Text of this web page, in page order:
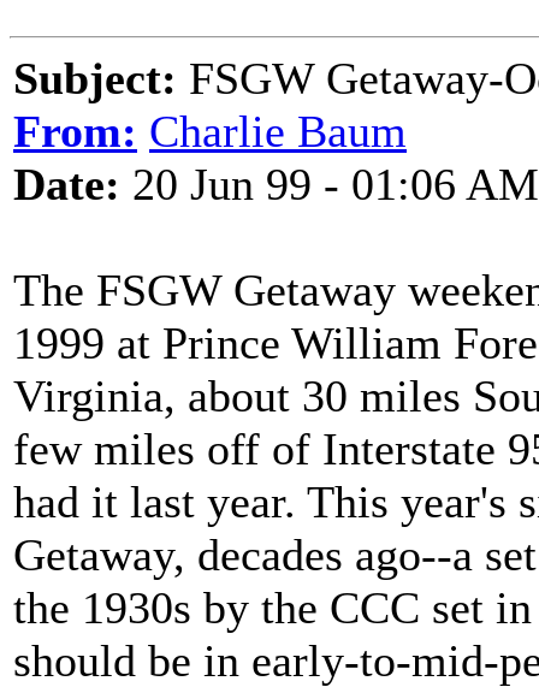
Subject: FSGW Getaway-
From: Charlie Baum
Date: 20 Jun 99 - 01:06 AM
The FSGW Getaway
1999 at Prince William
Virginia, about 30 miles
few miles off of Interstate
had it last year. This year's
Getaway, decades ago--a
the 1930s by the CCC set
should be in early-to-mid-